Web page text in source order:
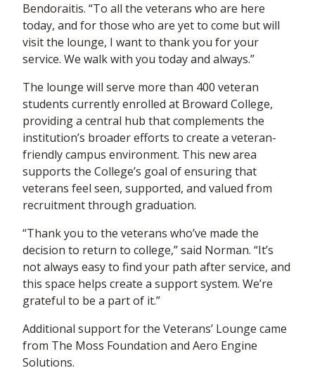
Bendoraitis. “To all the veterans who are here
today, and for those who are yet to come but will
visit the lounge, I want to thank you for your
service. We walk with you today and always.”
The lounge will serve more than 400 veteran
students currently enrolled at Broward College,
providing a central hub that complements the
institution’s broader efforts to create a veteran-
friendly campus environment. This new area
supports the College’s goal of ensuring that
veterans feel seen, supported, and valued from
recruitment through graduation.
“Thank you to the veterans who’ve made the
decision to return to college,” said Norman. “It’s
not always easy to find your path after service, and
this space helps create a support system. We’re
grateful to be a part of it.”
Additional support for the Veterans’ Lounge came
from The Moss Foundation and Aero Engine
Solutions.